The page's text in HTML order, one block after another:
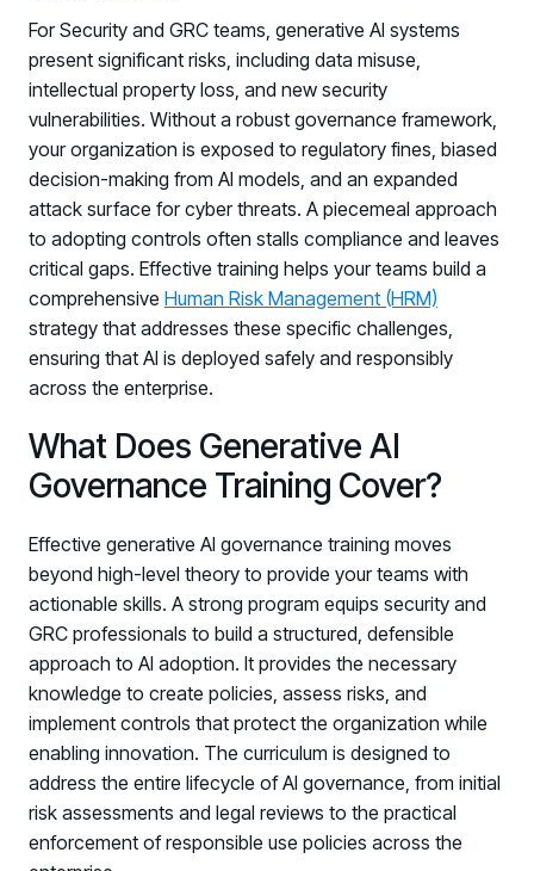
For Security and GRC teams, generative AI systems
present significant risks, including data misuse,
intellectual property loss, and new security
vulnerabilities. Without a robust governance framework,
your organization is exposed to regulatory fines, biased
decision-making from AI models, and an expanded
attack surface for cyber threats. A piecemeal approach
to adopting controls often stalls compliance and leaves
critical gaps. Effective training helps your teams build a
comprehensive Human Risk Management (HRM)
strategy that addresses these specific challenges,
ensuring that AI is deployed safely and responsibly
across the enterprise.
What Does Generative AI
Governance Training Cover?
Effective generative AI governance training moves
beyond high-level theory to provide your teams with
actionable skills. A strong program equips security and
GRC professionals to build a structured, defensible
approach to AI adoption. It provides the necessary
knowledge to create policies, assess risks, and
implement controls that protect the organization while
enabling innovation. The curriculum is designed to
address the entire lifecycle of AI governance, from initial
risk assessments and legal reviews to the practical
enforcement of responsible use policies across the